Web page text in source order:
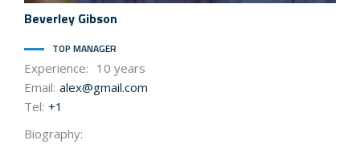
Beverley Gibson
TOP MANAGER
Experience: 10 years
Email: alex@gmail.com
Tel: +1
Biography: